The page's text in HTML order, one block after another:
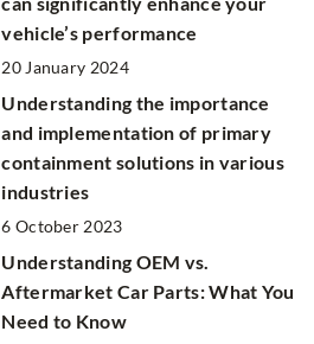
vehicle’s performance
20 January 2024
Understanding the importance
and implementation of primary
containment solutions in various
industries
6 October 2023
Understanding OEM vs.
Aftermarket Car Parts: What You
Need to Know